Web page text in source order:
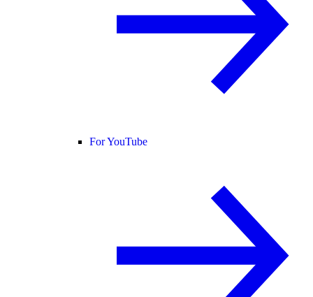
For YouTube